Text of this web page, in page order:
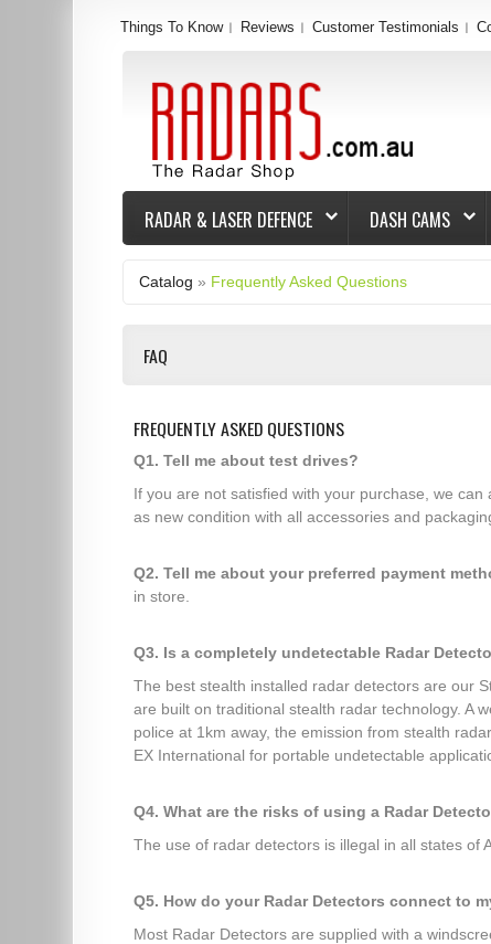
Things To Know Reviews Customer Testimonials
RADAR & LASER DEFENCE DASH CAMS
Catalog » Frequently Asked Questions
FAQ
FREQUENTLY ASKED QUESTIONS
Q1. Tell me about test drives?
If you are not satisfied with your purchase, we
as new condition with all accessories and
Q2. Tell me about your preferred payment
in store.
Q3. Is a completely undetectable Radar
The best stealth installed radar detectors are our
are built on traditional stealth radar technology. A
police at 1km away, the emission from stealth
EX International for portable undetectable
Q4. What are the risks of using a Radar
The use of radar detectors is illegal in all states of
Q5. How do your Radar Detectors connect to
Most Radar Detectors are supplied with a